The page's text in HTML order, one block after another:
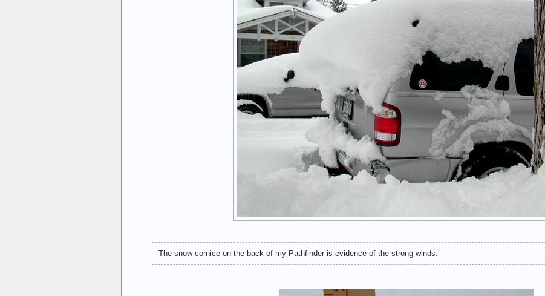
The snow cornice on the back of my Pathfinder is evidence of the strong winds.